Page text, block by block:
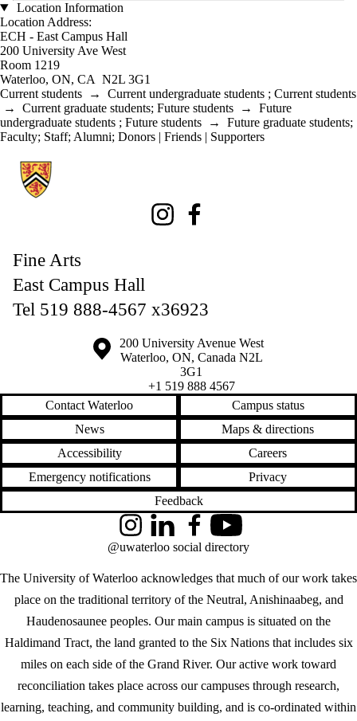
Location Information
Location Address:
ECH - East Campus Hall
200 University Ave West
Room 1219
Waterloo, ON, CA N2L 3G1
Current students → Current undergraduate students ; Current students
→ Current graduate students; Future students → Future
undergraduate students ; Future students → Future graduate students;
Faculty; Staff; Alumni; Donors | Friends | Supporters
Information about Fine Arts
Instagram
Fine Arts
East Campus Hall
Tel 519 888-4567 x36923
Information about the University of Waterloo
Campus map
200 University Avenue West
Waterloo, ON, Canada N2L
3G1
+1 519 888 4567
Contact Waterloo
Campus status
News
Maps & directions
Accessibility
Careers
Emergency notifications
Privacy
Feedback
The University of Waterloo acknowledges that much of our work takes
place on the traditional territory of the Neutral, Anishinaabeg, and
Haudenosaunee peoples. Our main campus is situated on the
Haldimand Tract, the land granted to the Six Nations that includes six
miles on each side of the Grand River. Our active work toward
reconciliation takes place across our campuses through research,
learning, teaching, and community building, and is co-ordinated within
InstagramLinkedInFacebookYouTube
@uwaterloo social directory